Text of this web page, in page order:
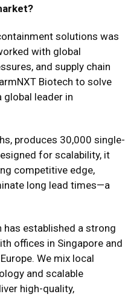
solutions was
with global
and supply chain
Biotech to solve
leader in
produces 30,000 single-
for scalability, it
competitive edge,
long lead times—a
has established a strong
offices in Singapore and
We mix local
and scalable
high-quality,